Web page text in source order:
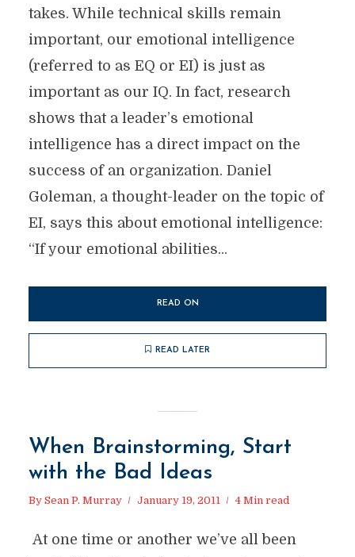
takes. While technical skills remain
important, our emotional intelligence
(referred to as EQ or EI) is just as
important as our IQ. In fact, research
shows that a leader’s emotional
intelligence has a direct impact on the
success of an organization. Daniel
Goleman, a thought-leader on the topic of
EI, says this about emotional intelligence:
“If your emotional abilities...
READ ON
READ LATER
When Brainstorming, Start
with the Bad Ideas
By Sean P. Murray January 19, 2011 4 Min read
At one time or another we’ve all been